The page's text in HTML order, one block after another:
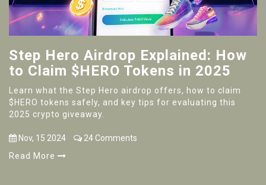
Step Hero Airdrop Explained: How
to Claim $HERO Tokens in 2025
Learn what the Step Hero airdrop offers, how to claim
$HERO tokens safely, and key tips for evaluating this
2025 crypto giveaway.
Nov, 15 2024
24 Comments
Read More